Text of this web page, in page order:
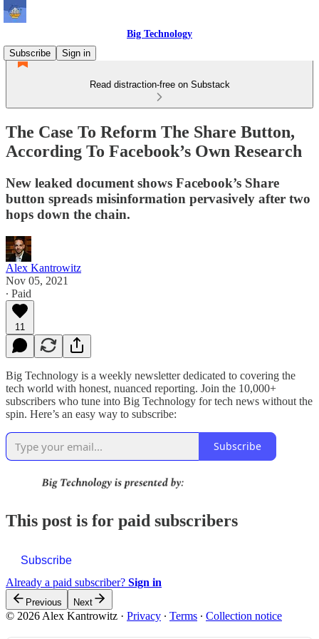
Big Technology
Subscribe
Sign in
Read distraction-free on Substack
The Case To Reform The Share Button,
According To Facebook’s Own Research
New leaked document shows Facebook’s Share
button spreads misinformation pervasively after two
hops down the chain.
Alex Kantrowitz
Nov 05, 2021
∙ Paid
11
Big Technology is a weekly newsletter dedicated to covering the
tech world with honest, nuanced reporting. Join the 10,000+
subscribers who tune into Big Technology for tech news without the
spin. Here’s an easy way to subscribe:
Subscribe
This post is for paid subscribers
Subscribe
Already a paid subscriber? Sign in
Previous Next
© 2026 Alex Kantrowitz · Privacy ∙ Terms ∙ Collection notice